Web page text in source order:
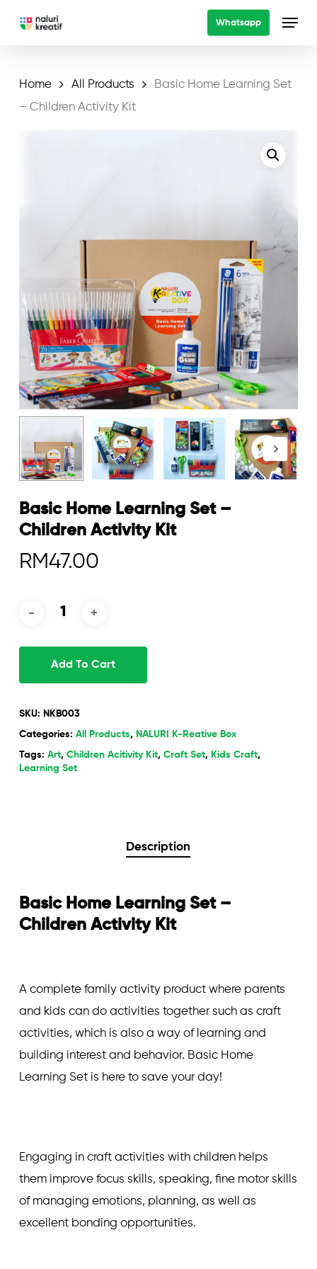
Whatsapp
Menu
Home All Products
Basic Home Learning Set
– Children Activity Kit
Basic Home Learning Set –
Children Activity Kit
RM47.00
Add To Cart
SKU: NKB003
Categories: All Products, NALURI K-Reative Box
Tags: Art, Children Acitivity Kit, Craft Set, Kids Craft,
Learning Set
Description
Basic Home Learning Set –
Children Activity Kit
A complete family activity product where parents
and kids can do activities together such as craft
activities, which is also a way of learning and
building interest and behavior. Basic Home
Learning Set is here to save your day!
Engaging in craft activities with children helps
them improve focus skills, speaking, fine motor skills
of managing emotions, planning, as well as
excellent bonding opportunities.